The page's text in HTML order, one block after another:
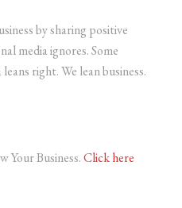
by sharing positive
media ignores. Some
right. We lean business.
Your Business.Click here